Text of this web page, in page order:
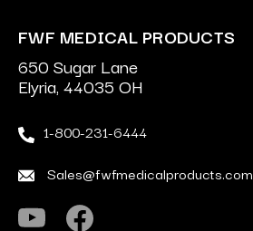
FWF MEDICAL PRODUCTS
650 Sugar Lane
Elyria, 44035 OH
1-800-231-6444
Sales@fwfmedicalproducts.com